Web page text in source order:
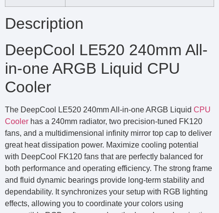
Description
DeepCool LE520 240mm All-
in-one ARGB Liquid CPU
Cooler
The DeepCool LE520 240mm All-in-one ARGB Liquid CPU
Cooler has a 240mm radiator, two precision-tuned FK120
fans, and a multidimensional infinity mirror top cap to deliver
great heat dissipation power. Maximize cooling potential
with DeepCool FK120 fans that are perfectly balanced for
both performance and operating efficiency. The strong frame
and fluid dynamic bearings provide long-term stability and
dependability. It synchronizes your setup with RGB lighting
effects, allowing you to coordinate your colors using